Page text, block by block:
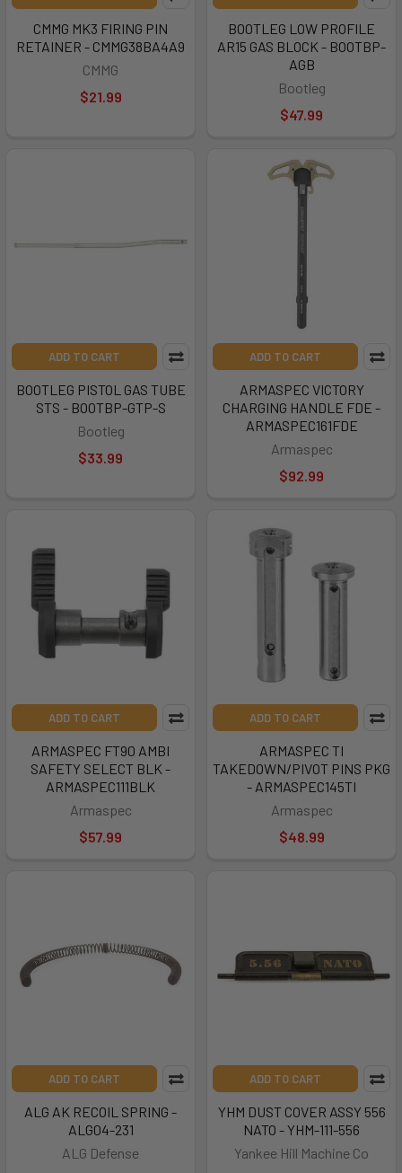
CMMG MK3 FIRING PIN
RETAINER - CMMG38BA4A9
CMMG
$21.99
BOOTLEG LOW PROFILE
AR15 GAS BLOCK - BOOTBP-
AGB
Bootleg
$47.99
ADD TO CART
BOOTLEG PISTOL GAS TUBE
STS - BOOTBP-GTP-S
Bootleg
$33.99
ADD TO CART
ARMASPEC VICTORY
CHARGING HANDLE FDE -
ARMASPEC161FDE
Armaspec
$92.99
ADD TO CART
ARMASPEC FT90 AMBI
SAFETY SELECT BLK -
ARMASPEC111BLK
Armaspec
$57.99
ADD TO CART
ARMASPEC TI
TAKEDOWN/PIVOT PINS PKG
- ARMASPEC145TI
Armaspec
$48.99
ADD TO CART
ALG AK RECOIL SPRING -
ALG04-231
ALG Defense
ADD TO CART
YHM DUST COVER ASSY 556
NATO - YHM-111-556
Yankee Hill Machine Co